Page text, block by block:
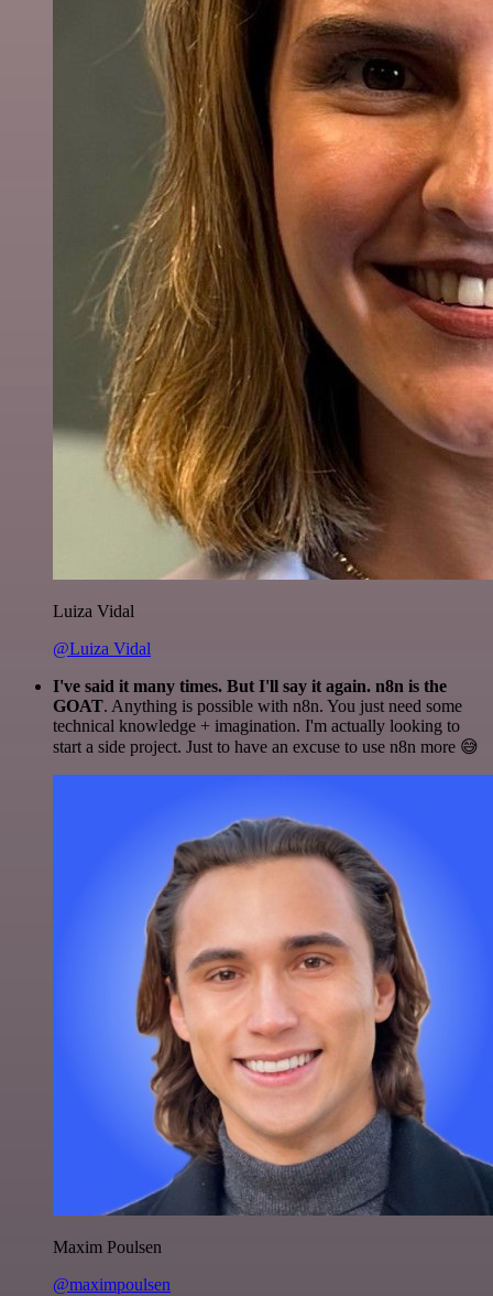
Luiza Vidal
@Luiza Vidal
I've said it many times. But I'll say it again. n8n is the
GOAT. Anything is possible with n8n. You just need some
technical knowledge + imagination. I'm actually looking to
start a side project. Just to have an excuse to use n8n more 😅
Maxim Poulsen
@maximpoulsen